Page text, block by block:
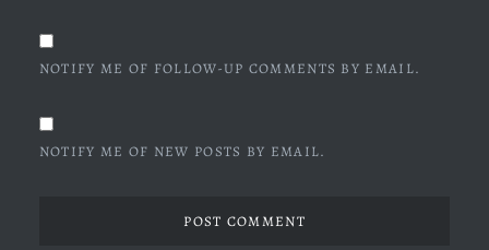
NOTIFY ME OF FOLLOW-UP COMMENTS BY EMAIL.
NOTIFY ME OF NEW POSTS BY EMAIL.